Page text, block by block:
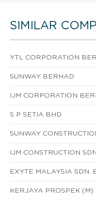
SIMILAR
YTL CORPORATION
SUNWAY BERHAD
IJM CORPORATION
S P SETIA BHD
SUNWAY
IJM CONSTRUCTION
EXYTE MALAYSIA SDN.
KERJAYA PROSPEK (M)